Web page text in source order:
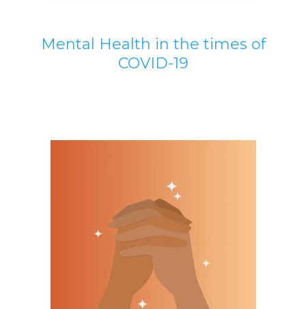
Mental Health in the times of
COVID-19